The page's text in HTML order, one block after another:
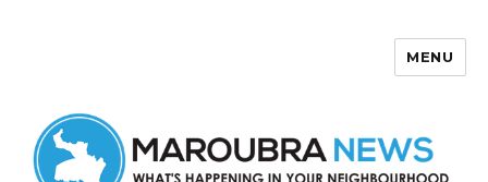
MENU